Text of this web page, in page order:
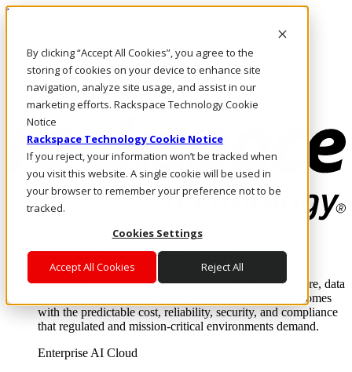
By clicking “Accept All Cookies”, you agree to the
storing of cookies on your device to enhance site
navigation, analyze site usage, and assist in our
marketing efforts. Rackspace Technology Cookie
Notice
Rackspace Technology Cookie Notice
If you reject, your information won’t be tracked when
you visit this website. A single cookie will be used in
your browser to remember your preference not to be
tracked.
Cookies Settings
Accept All Cookies Reject All
Pasar al contenido principal
LLÁMENOS
Inversionistas
Mercado
ACCESO Y SOPORTE
Where enterprise AI runs and outcomes scale.
From edge to core to cloud, we operate the infrastructure, data
layer, and software integration to deliver business outcomes
with the predictable cost, reliability, security, and compliance
that regulated and mission-critical environments demand.
Enterprise AI Cloud